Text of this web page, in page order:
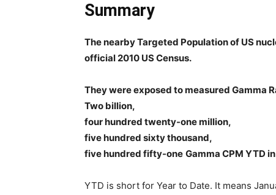
Summary
The nearby Targeted Population of US
official 2010 US Census.
They were exposed to measured Gamma
Two billion,
four hundred twenty-one million,
five hundred sixty thousand,
five hundred fifty-one Gamma CPM YTD
YTD is short for Year to Date. It means